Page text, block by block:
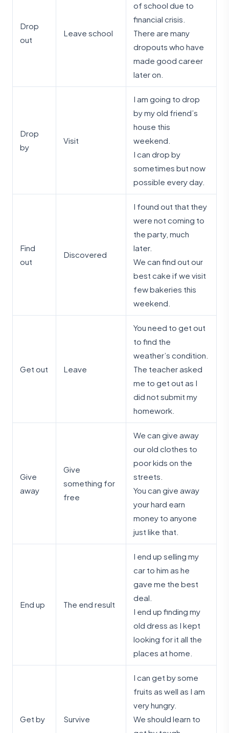
Drop
out
Leave school
of school due to
financial crisis.
There are many
dropouts who have
made good career
later on.
Drop
by
Visit
I am going to drop
by my old friend’s
house this
weekend.
I can drop by
sometimes but now
possible every day.
Find
out
Discovered
I found out that they
were not coming to
the party, much
later.
We can find out our
best cake if we visit
few bakeries this
weekend.
Get out Leave
You need to get out
to find the
weather’s condition.
The teacher asked
me to get out as I
did not submit my
homework.
Give
away
Give
something for
free
We can give away
our old clothes to
poor kids on the
streets.
You can give away
your hard earn
money to anyone
just like that.
End up The end result
I end up selling my
car to him as he
gave me the best
deal.
I end up finding my
old dress as I kept
looking for it all the
places at home.
Get by Survive
I can get by some
fruits as well as I am
very hungry.
We should learn to